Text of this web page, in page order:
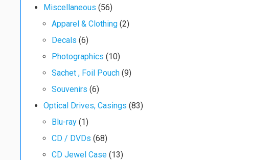
Miscellaneous (56)
Apparel & Clothing (2)
Decals (6)
Photographics (10)
Sachet , Foil Pouch (9)
Souvenirs (6)
Optical Drives, Casings (83)
Blu-ray (1)
CD / DVDs (68)
CD Jewel Case (13)